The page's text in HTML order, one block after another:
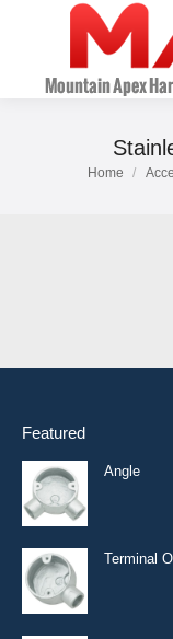
You are
Home
Featured
Angle
Terminal